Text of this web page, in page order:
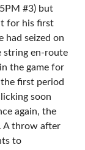
#3) but
for his first
had seized on
string en-route
the game for
first period
soon
again, the
A throw after
to